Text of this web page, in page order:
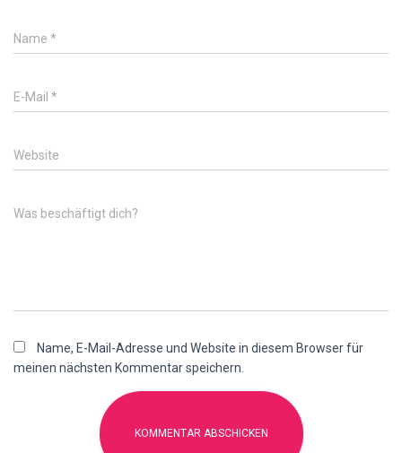
Name *
E-Mail *
Website
Was beschäftigt dich?
Name, E-Mail-Adresse und Website in diesem Browser für
meinen nächsten Kommentar speichern.